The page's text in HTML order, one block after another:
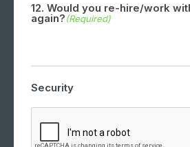
12. Would you re-hire/work
again?(Required)
Security